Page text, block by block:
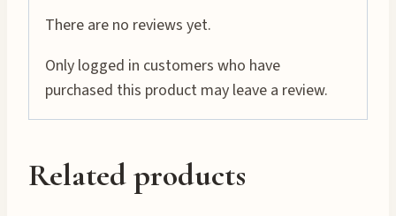
i
g
…
There are no reviews yet.
Only logged in customers who have
purchased this product may leave a review.
Related products